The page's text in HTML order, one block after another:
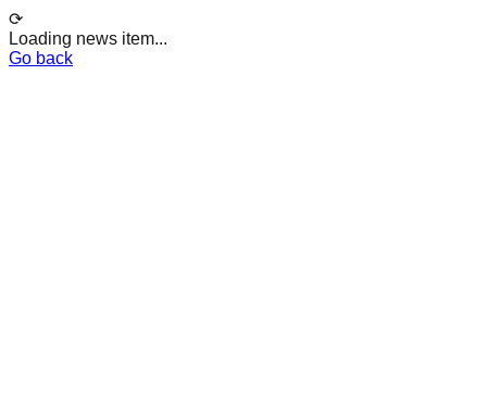
⟳
Loading news item...
Go back